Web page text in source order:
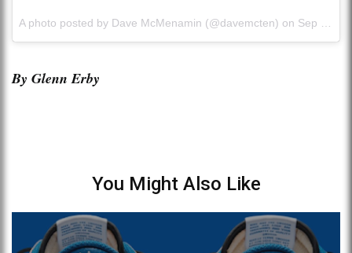
A photo posted by Dave McMenamin (@davemcten) on Sep 27, 2015 at 2:26pm PDT
By Glenn Erby
You Might Also Like